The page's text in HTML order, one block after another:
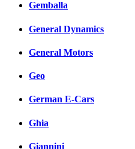
Gemballa
General Dynamics
General Motors
Geo
German E-Cars
Ghia
Giannini